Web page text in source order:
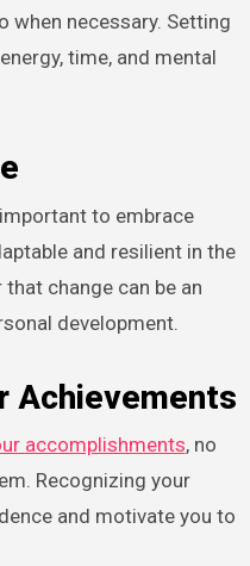
when necessary. Setting
time, and mental
to embrace
and resilient in the
change can be an
development.
Achievements
accomplishments, no
Recognizing your
and motivate you to